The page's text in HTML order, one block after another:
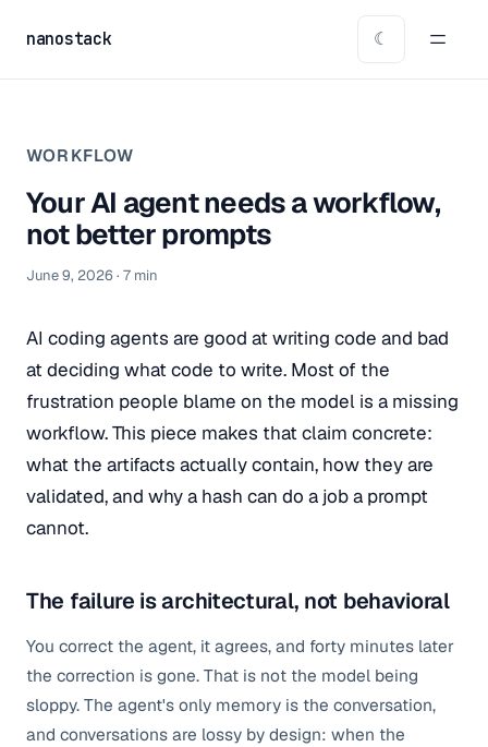
nanostack ☾
WORKFLOW
Your AI agent needs a workflow,
not better prompts
June 9, 2026 · 7 min
AI coding agents are good at writing code and bad
at deciding what code to write. Most of the
frustration people blame on the model is a missing
workflow. This piece makes that claim concrete:
what the artifacts actually contain, how they are
validated, and why a hash can do a job a prompt
cannot.
The failure is architectural, not behavioral
You correct the agent, it agrees, and forty minutes later
the correction is gone. That is not the model being
sloppy. The agent's only memory is the conversation,
and conversations are lossy by design: when the